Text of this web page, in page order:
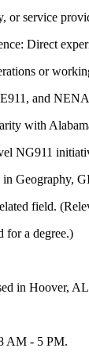
or service
Direct
or
and
with
NG911
Geography,
field.
for a degree.)
in Hoover,
AM - 5 PM.